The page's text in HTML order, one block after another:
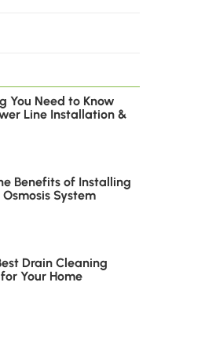
You Need to Know
Line Installation &
Benefits of Installing
Osmosis System
Drain Cleaning
Your Home